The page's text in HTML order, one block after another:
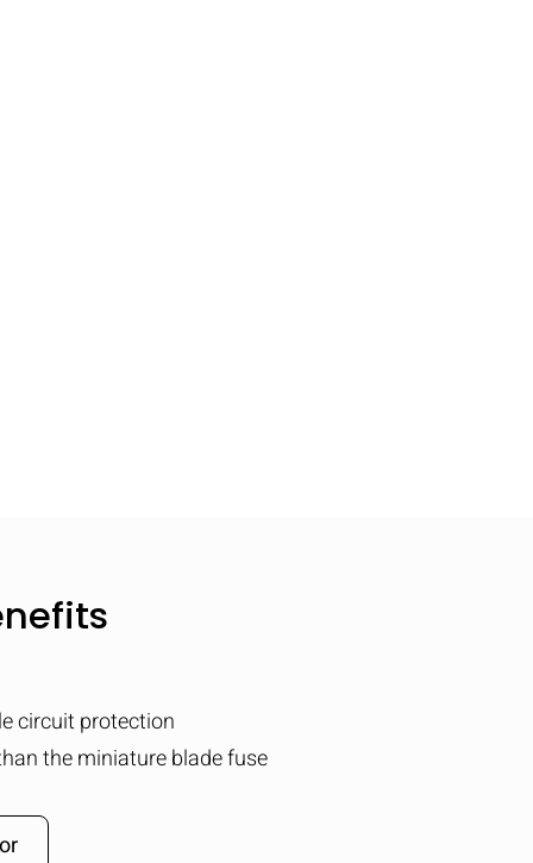
circuit protection
the miniature blade fuse